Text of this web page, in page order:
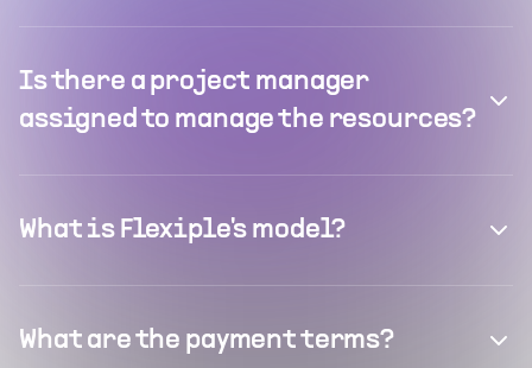
Is there a project manager
assigned to manage the resources?
What is Flexiple's model?
What are the payment terms?